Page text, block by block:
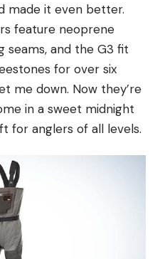
made it even better.
feature neoprene
seams, and the G3 fit
for over six
me down. Now they’re
in a sweet midnight
for anglers of all levels.